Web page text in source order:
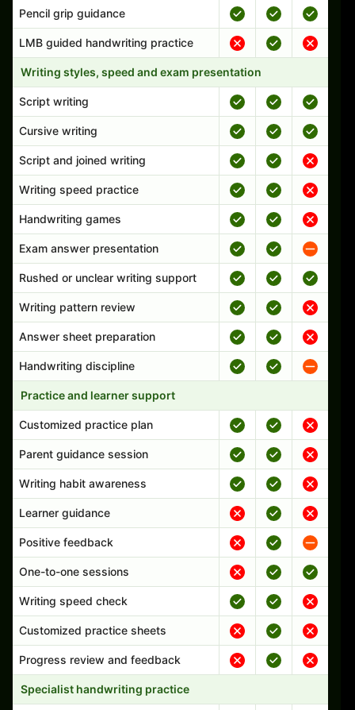
Pencil grip guidance
LMB guided handwriting practice
Writing styles, speed and exam presentation
Script writing
Cursive writing
Script and joined writing
Writing speed practice
Handwriting games
Exam answer presentation
Rushed or unclear writing support
Writing pattern review
Answer sheet preparation
Handwriting discipline
Practice and learner support
Customized practice plan
Parent guidance session
Writing habit awareness
Learner guidance
Positive feedback
One-to-one sessions
Writing speed check
Customized practice sheets
Progress review and feedback
Specialist handwriting practice